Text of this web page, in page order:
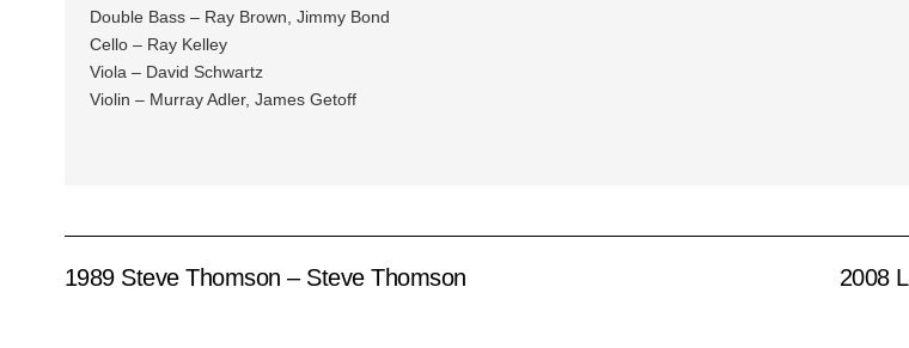
Double Bass – Ray Brown, Jimmy Bond
Cello – Ray Kelley
Viola – David Schwartz
Violin – Murray Adler, James Getoff
1989 Steve Thomson – Steve Thomson 2008